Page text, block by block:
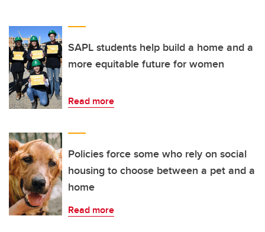
SAPL students help build a home and a
more equitable future for women
Read more
Policies force some who rely on social
housing to choose between a pet and a
home
Read more